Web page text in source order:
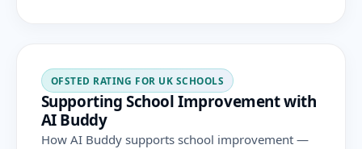
OFSTED RATING FOR UK SCHOOLS
Supporting School Improvement with
AI Buddy
How AI Buddy supports school improvement —